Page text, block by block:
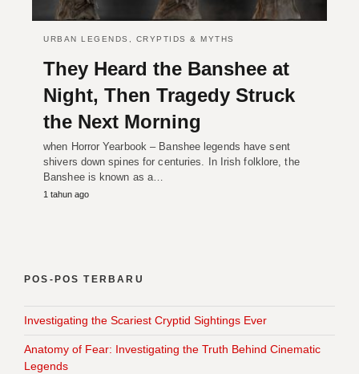
URBAN LEGENDS, CRYPTIDS & MYTHS
They Heard the Banshee at
Night, Then Tragedy Struck
the Next Morning
when Horror Yearbook – Banshee legends have sent
shivers down spines for centuries. In Irish folklore, the
Banshee is known as a…
1 tahun ago
POS-POS TERBARU
Investigating the Scariest Cryptid Sightings Ever
Anatomy of Fear: Investigating the Truth Behind Cinematic
Legends